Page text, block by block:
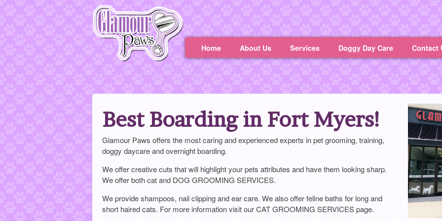
Home About Us Services Doggy Day Care Contact
Best Boarding in Fort Myers!
Glamour Paws offers the most caring and experienced experts in pet grooming, training,
doggy daycare and overnight boarding.
We offer creative cuts that will highlight your pets attributes and have them looking sharp.
We offer both cat and DOG GROOMING SERVICES.
We provide shampoos, nail clipping and ear care. We also offer feline baths for long and
short haired cats. For more information visit our CAT GROOMING SERVICES page.